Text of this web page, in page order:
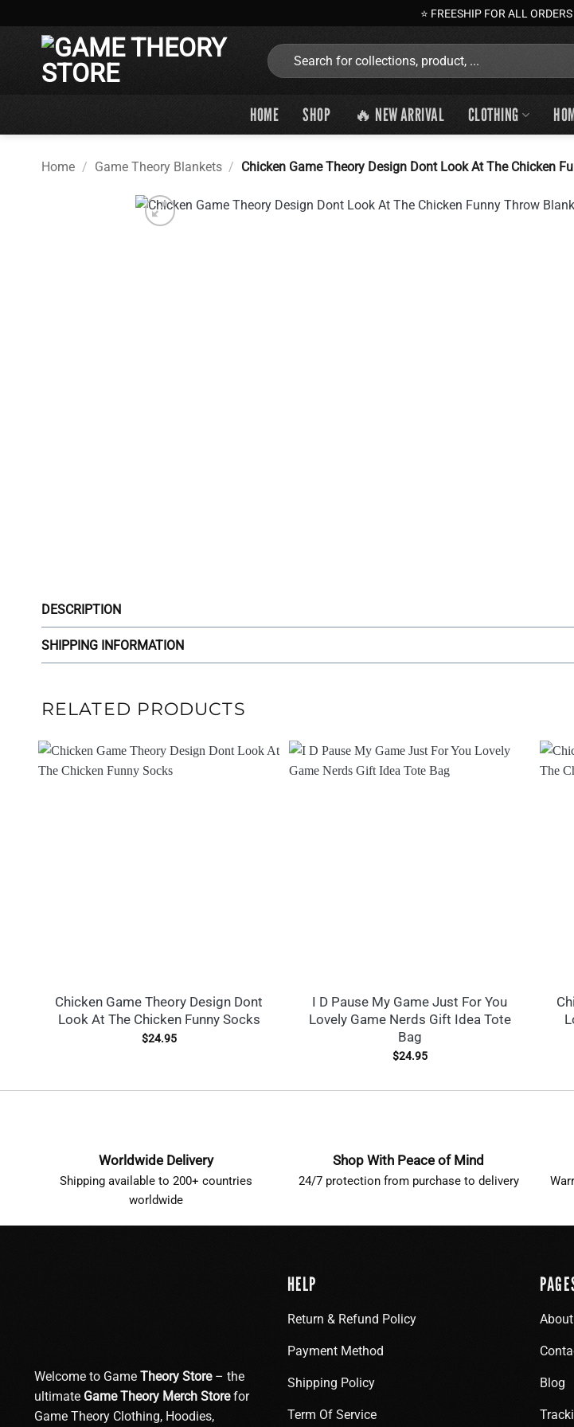
to
⭐ FREESHIP FOR ALL
Search
for:
HOME SHOP 🔥 NEW ARRIVAL CLOTHING
Home / Game Theory Blankets / Chicken Game Theory Design Dont Look At The Chicken
DESCRIPTION
SHIPPING INFORMATION
RELATED PRODUCTS
Chicken Game Theory Design Dont
Look At The Chicken Funny Socks
$24.95
I D Pause My Game Just For You
Lovely Game Nerds Gift Idea Tote
Bag
$24.95
Worldwide Delivery
Shipping available to 200+ countries
worldwide
Shop With Peace of Mind
24/7 protection from purchase to delivery
Welcome to Game Theory Store– the
ultimate Game Theory Merch Storefor
Game Theory Clothing, Hoodies,
HELP
Return & Refund Policy
Payment Method
Shipping Policy
Term Of Service
Blog